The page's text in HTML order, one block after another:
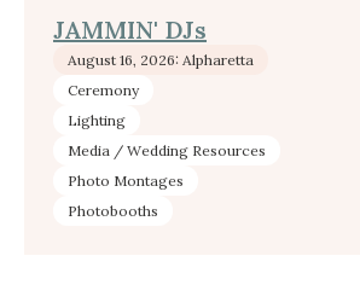
JAMMIN' DJs
August 16, 2026: Alpharetta
Ceremony
Lighting
Media / Wedding Resources
Photo Montages
Photobooths